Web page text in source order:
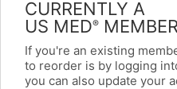
CURRENTLY A
US MED®
If you're an existing
to reorder is by logging
you can also update your